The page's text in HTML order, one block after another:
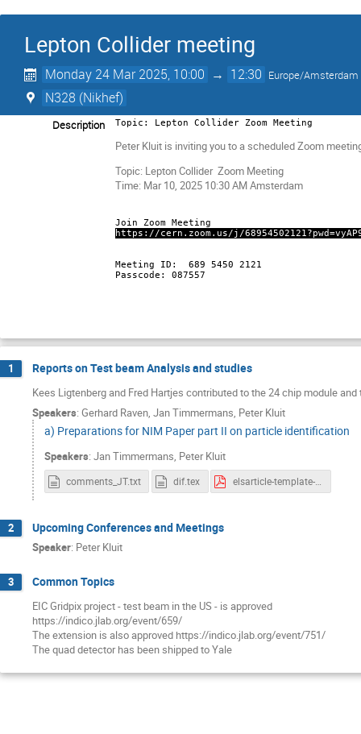
Lepton Collider meeting
Monday 24 Mar 2025, 10:00 → 12:30 Europe/Amsterdam
N328 (Nikhef)
Description Topic: Lepton Collider Zoom Meeting
Peter Kluit is inviting you to a scheduled Zoom
Topic: Lepton Collider Zoom Meeting
Time: Mar 10, 2025 10:30 AM Amsterdam
Join Zoom Meeting
https://cern.zoom.us/j/
Meeting ID: 689 5450 2121
Passcode: 087557
1 Reports on Test beam Analysis and studies
Kees Ligtenberg and Fred Hartjes contributed to the 24 chip module and
Speakers: Gerhard Raven, Jan Timmermans, Peter Kluit
a) Preparations for NIM Paper part II on particle identification
Speakers: Jan Timmermans, Peter Kluit
comments_JT.txt dif.tex elsarticle-template-num_19march.pdf
2 Upcoming Conferences and Meetings
Speaker: Peter Kluit
3 Common Topics
EIC Gridpix project - test beam in the US - is approved
https://indico.jlab.org/event/659/
The extension is also approved https://indico.jlab.org/event/751/
The quad detector has been shipped to Yale